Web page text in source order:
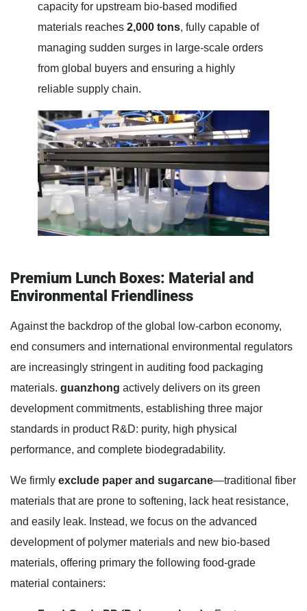
capacity for upstream bio-based modified
materials reaches 2,000 tons, fully capable of
managing sudden surges in large-scale orders
from global buyers and ensuring a highly
reliable supply chain.
Premium Lunch Boxes: Material and
Environmental Friendliness
Against the backdrop of the global low-carbon economy,
end consumers and international environmental regulators
are increasingly stringent in auditing food packaging
materials. guanzhong actively delivers on its green
development commitments, establishing three major
standards in product R&D: purity, high physical
performance, and complete biodegradability.
We firmly exclude paper and sugarcane—traditional fiber
materials that are prone to softening, lack heat resistance,
and easily leak. Instead, we focus on the advanced
development of polymer materials and new bio-based
materials, offering primary the following food-grade
material containers: